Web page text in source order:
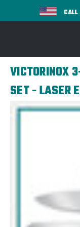
VICTORINOX
SET - LASER